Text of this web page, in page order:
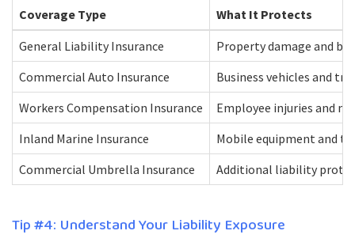
Coverage Type
What It Protects
General Liability Insurance
Property damage and
Commercial Auto Insurance
Business vehicles and
Workers Compensation Insurance
Employee injuries and
Inland Marine Insurance
Mobile equipment and
Commercial Umbrella Insurance
Additional liability
Tip #4: Understand Your Liability Exposure